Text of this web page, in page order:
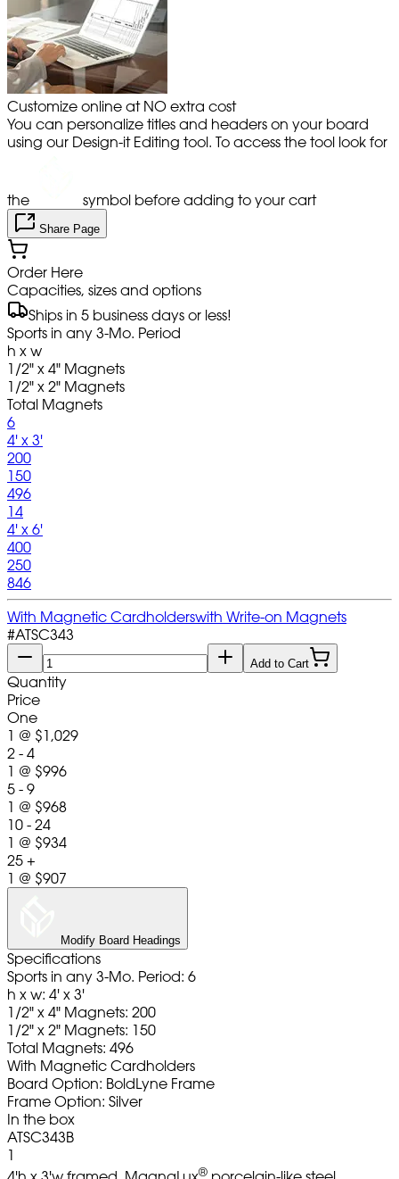
Customize online at NO extra cost
You can personalize titles and headers on your board
using our Design-it Editing tool. To access the tool look for
the symbol before adding to your cart
Share Page
Order Here
Capacities, sizes and options
Ships in 5 business days or less!
Sports in any 3-Mo. Period
h x w
1/2" x 4" Magnets
1/2" x 2" Magnets
Total Magnets
6
4' x 3'
200
150
496
14
4' x 6'
400
250
846
With Magnetic Cardholderswith Write-on Magnets
#ATSC343
Add to Cart
Quantity
Price
One
1 @ $1,029
2 - 4
1 @ $996
5 - 9
1 @ $968
10 - 24
1 @ $934
25 +
1 @ $907
Modify Board Headings
Specifications
Sports in any 3-Mo. Period: 6
h x w: 4' x 3'
1/2" x 4" Magnets: 200
1/2" x 2" Magnets: 150
Total Magnets: 496
With Magnetic Cardholders
Board Option: BoldLyne Frame
Frame Option: Silver
In the box
ATSC343B
1
®